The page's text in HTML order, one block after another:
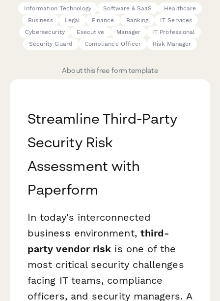
Information Technology Software & SaaS
Healthcare
Business
Legal Finance Banking
IT Services
Cybersecurity
Executive Manager
IT Professional
Security Guard
Compliance Officer Risk Manager
About this free form template
Streamline Third-Party
Security Risk
Assessment with
Paperform
In today's interconnected
business environment, third-
party vendor risk is one of the
most critical security challenges
facing IT teams, compliance
officers, and security managers. A